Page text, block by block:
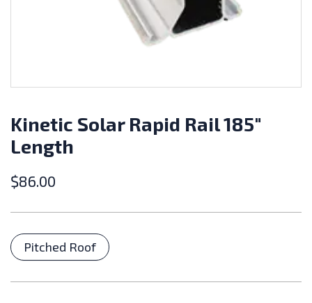
Kinetic Solar Rapid Rail 185″
Length
$86.00
Categories
Pitched Roof